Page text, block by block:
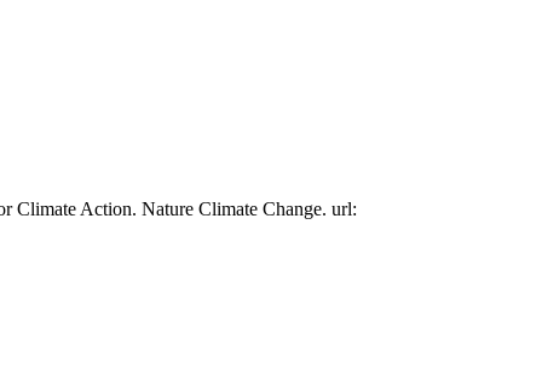
Climate Action. Nature Climate Change. url: